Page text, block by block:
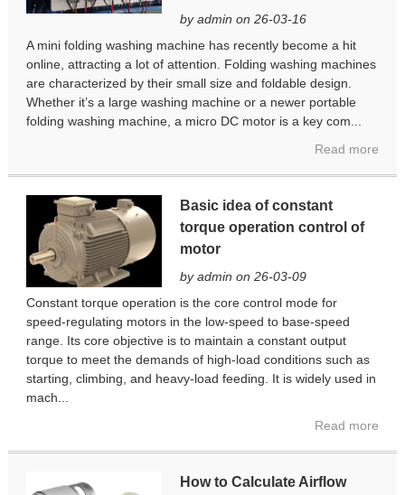
by admin on 26-03-16
A mini folding washing machine has recently become a hit
online, attracting a lot of attention. Folding washing machines
are characterized by their small size and foldable design.
Whether it’s a large washing machine or a newer portable
folding washing machine, a micro DC motor is a key com...
Read more
Basic idea of ​​constant
torque operation control of
motor
by admin on 26-03-09
Constant torque operation is the core control mode for
speed-regulating motors in the low-speed to base-speed
range. Its core objective is to maintain a constant output
torque to meet the demands of high-load conditions such as
starting, climbing, and heavy-load feeding. It is widely used in
mach...
Read more
How to Calculate Airflow